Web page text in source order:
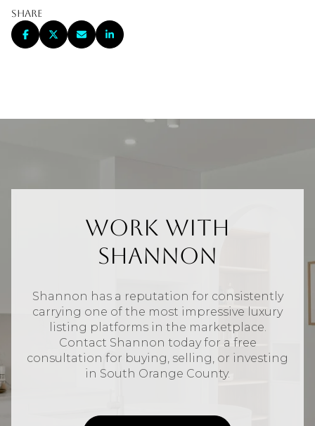
Share
Work With
Shannon
Shannon has a reputation for consistently
carrying one of the most impressive luxury
listing platforms in the marketplace.
Contact Shannon today for a free
consultation for buying, selling, or investing
in South Orange County.